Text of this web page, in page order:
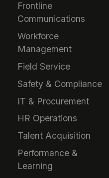
Frontline
Communications
Workforce
Management
Field Service
Safety & Compliance
IT & Procurement
HR Operations
Talent Acquisition
Performance &
Learning